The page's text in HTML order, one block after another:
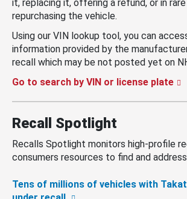
it, replacing it, offering a refund, or in
repurchasing the vehicle.
Using our VIN lookup tool, you can
information provided by the
recall which may be not posted yet on
Go to search by VIN or license plate
Recall Spotlight
Recalls Spotlight monitors high-profile
consumers resources to find and
Tens of millions of vehicles with